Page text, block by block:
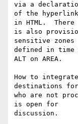
via a
of the
in HTML.  There
is also
sensitive zones
defined in time
ALT on AREA.
How to
destinations
who are not
is open for
discussion.